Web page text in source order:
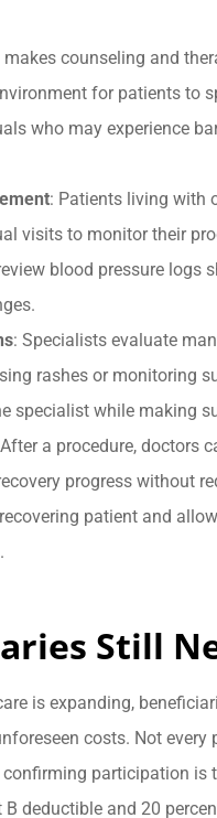
makes counseling and
for patients to
who may experience
: Patients living with
visits to monitor their
blood pressure
: Specialists evaluate
rashes or monitoring
specialist while making
a procedure, doctors
progress without
patient and
Still
is expanding,
costs. Not
confirming participation is
deductible and 20